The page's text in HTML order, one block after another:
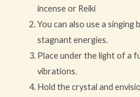
incense or Reiki
You can also use a singing
stagnant energies.
Place under the light of a
vibrations.
Hold the crystal and